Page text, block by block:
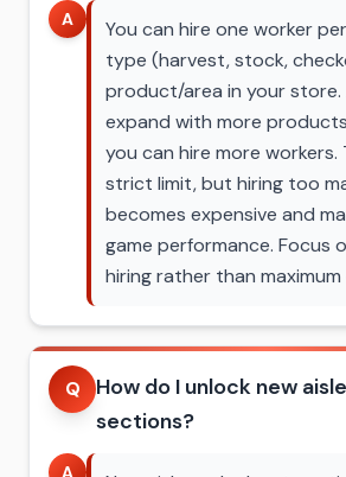
A
You can hire one worker
type (harvest, stock,
product/area in your store.
expand with more
you can hire more workers.
strict limit, but hiring too
becomes expensive and
game performance. Focus
hiring rather than
Q
How do I unlock new
sections?
A